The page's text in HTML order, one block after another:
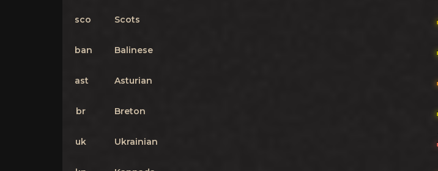
sco Scots
ban Balinese
ast Asturian
br Breton
uk Ukrainian